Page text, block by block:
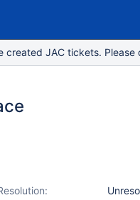
JAC tickets.